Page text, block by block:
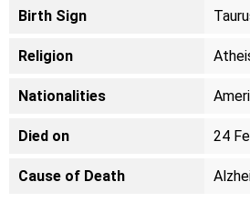
Birth Sign
Religion
Nationalities
Died on 24
Cause of Death